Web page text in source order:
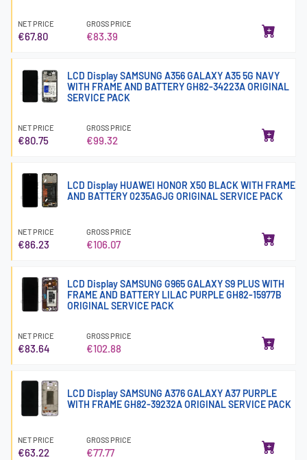
NET PRICE
€67.80
GROSS PRICE
€83.39
LCD Display SAMSUNG A356 GALAXY A35 5G NAVY
WITH FRAME AND BATTERY GH82-34223A ORIGINAL
SERVICE PACK
NET PRICE
€80.75
GROSS PRICE
€99.32
LCD Display HUAWEI HONOR X50 BLACK WITH FRAME
AND BATTERY 0235AGJG ORIGINAL SERVICE PACK
NET PRICE
€86.23
GROSS PRICE
€106.07
LCD Display SAMSUNG G965 GALAXY S9 PLUS WITH
FRAME AND BATTERY LILAC PURPLE GH82-15977B
ORIGINAL SERVICE PACK
NET PRICE
€83.64
GROSS PRICE
€102.88
LCD Display SAMSUNG A376 GALAXY A37 PURPLE
WITH FRAME GH82-39232A ORIGINAL SERVICE PACK
NET PRICE
€63.22
GROSS PRICE
€77.77